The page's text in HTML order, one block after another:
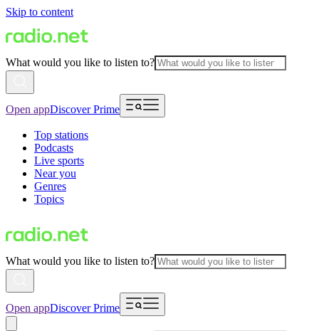
Skip to content
What would you like to listen to?
Open appDiscover Prime
Top stations
Podcasts
Live sports
Near you
Genres
Topics
What would you like to listen to?
Open appDiscover Prime